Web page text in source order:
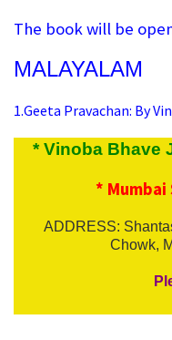
The book will be
MALAYALAM
1.Geeta Pravachan: By
* Vinoba Bhave
* Mumbai
ADDRESS:
Chowk,